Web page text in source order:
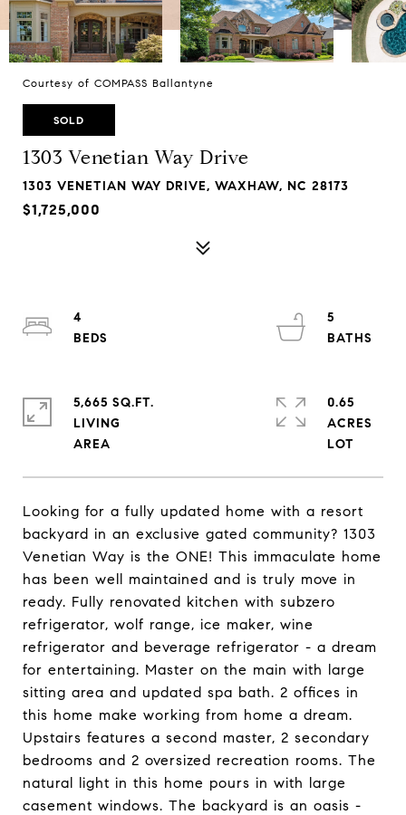
Courtesy of COMPASS Ballantyne
SOLD
1303 Venetian Way Drive
1303 VENETIAN WAY DRIVE, WAXHAW, NC 28173
$1,725,000
Looking for a fully updated home with a resort
backyard in an exclusive gated community? 1303
Venetian Way is the ONE! This immaculate home
has been well maintained and is truly move in
ready. Fully renovated kitchen with subzero
refrigerator, wolf range, ice maker, wine
refrigerator and beverage refrigerator - a dream
for entertaining. Master on the main with large
sitting area and updated spa bath. 2 offices in
this home make working from home a dream.
Upstairs features a second master, 2 secondary
bedrooms and 2 oversized recreation rooms. The
natural light in this home pours in with large
casement windows. The backyard is an oasis -
4
5
5,665 SQ.FT.
LIVING
0.65
ACRES